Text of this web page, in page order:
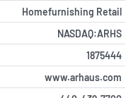
Homefurnishing Retail
NASDAQ:ARHS
1875444
www.arhaus.com